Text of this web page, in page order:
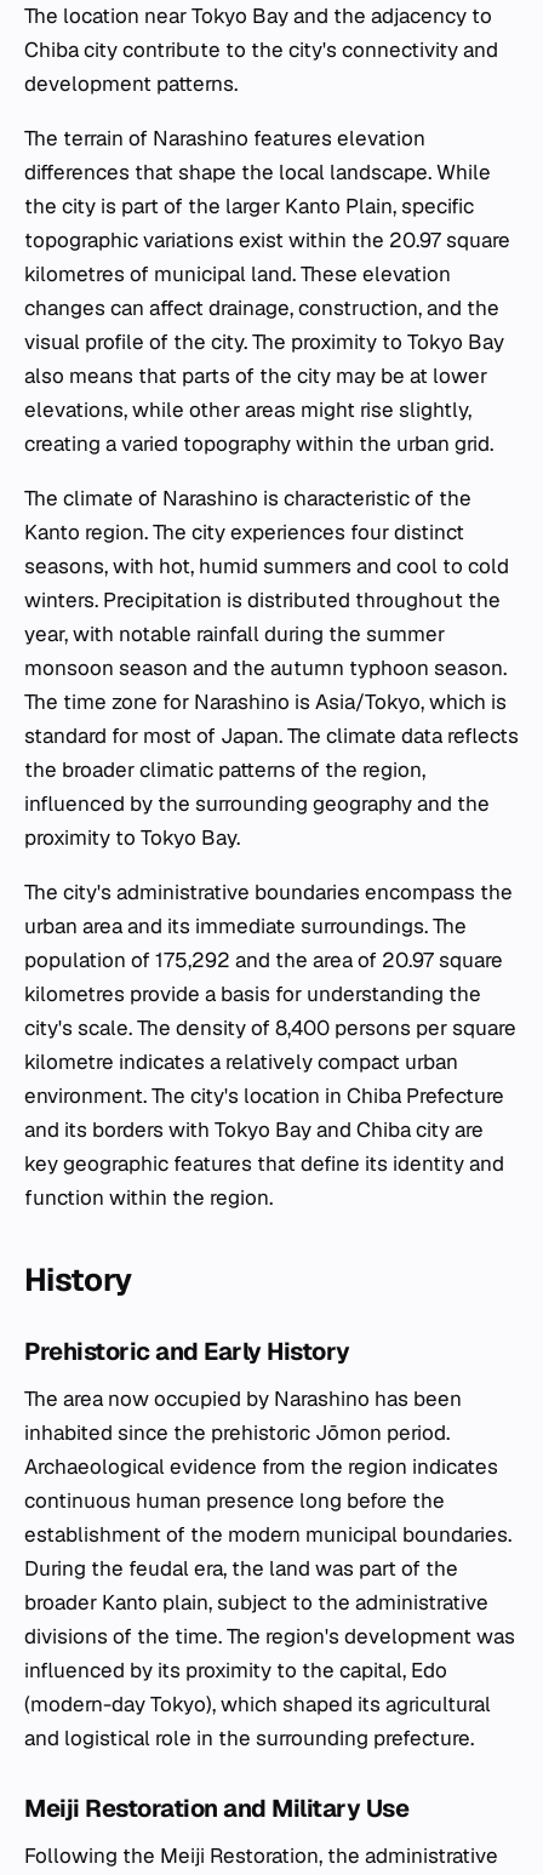
The location near Tokyo Bay and the adjacency to
Chiba city contribute to the city's connectivity and
development patterns.
The terrain of Narashino features elevation
differences that shape the local landscape. While
the city is part of the larger Kanto Plain, specific
topographic variations exist within the 20.97 square
kilometres of municipal land. These elevation
changes can affect drainage, construction, and the
visual profile of the city. The proximity to Tokyo Bay
also means that parts of the city may be at lower
elevations, while other areas might rise slightly,
creating a varied topography within the urban grid.
The climate of Narashino is characteristic of the
Kanto region. The city experiences four distinct
seasons, with hot, humid summers and cool to cold
winters. Precipitation is distributed throughout the
year, with notable rainfall during the summer
monsoon season and the autumn typhoon season.
The time zone for Narashino is Asia/Tokyo, which is
standard for most of Japan. The climate data reflects
the broader climatic patterns of the region,
influenced by the surrounding geography and the
proximity to Tokyo Bay.
The city's administrative boundaries encompass the
urban area and its immediate surroundings. The
population of 175,292 and the area of 20.97 square
kilometres provide a basis for understanding the
city's scale. The density of 8,400 persons per square
kilometre indicates a relatively compact urban
environment. The city's location in Chiba Prefecture
and its borders with Tokyo Bay and Chiba city are
key geographic features that define its identity and
function within the region.
History
Prehistoric and Early History
The area now occupied by Narashino has been
inhabited since the prehistoric Jōmon period.
Archaeological evidence from the region indicates
continuous human presence long before the
establishment of the modern municipal boundaries.
During the feudal era, the land was part of the
broader Kanto plain, subject to the administrative
divisions of the time. The region's development was
influenced by its proximity to the capital, Edo
(modern-day Tokyo), which shaped its agricultural
and logistical role in the surrounding prefecture.
Meiji Restoration and Military Use
Following the Meiji Restoration, the administrative